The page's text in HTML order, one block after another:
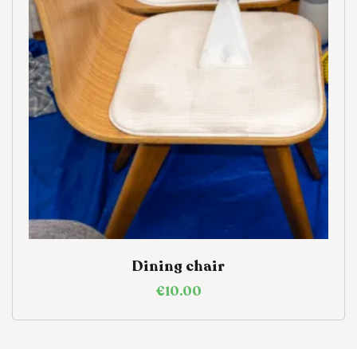
Dining chair
€10.00